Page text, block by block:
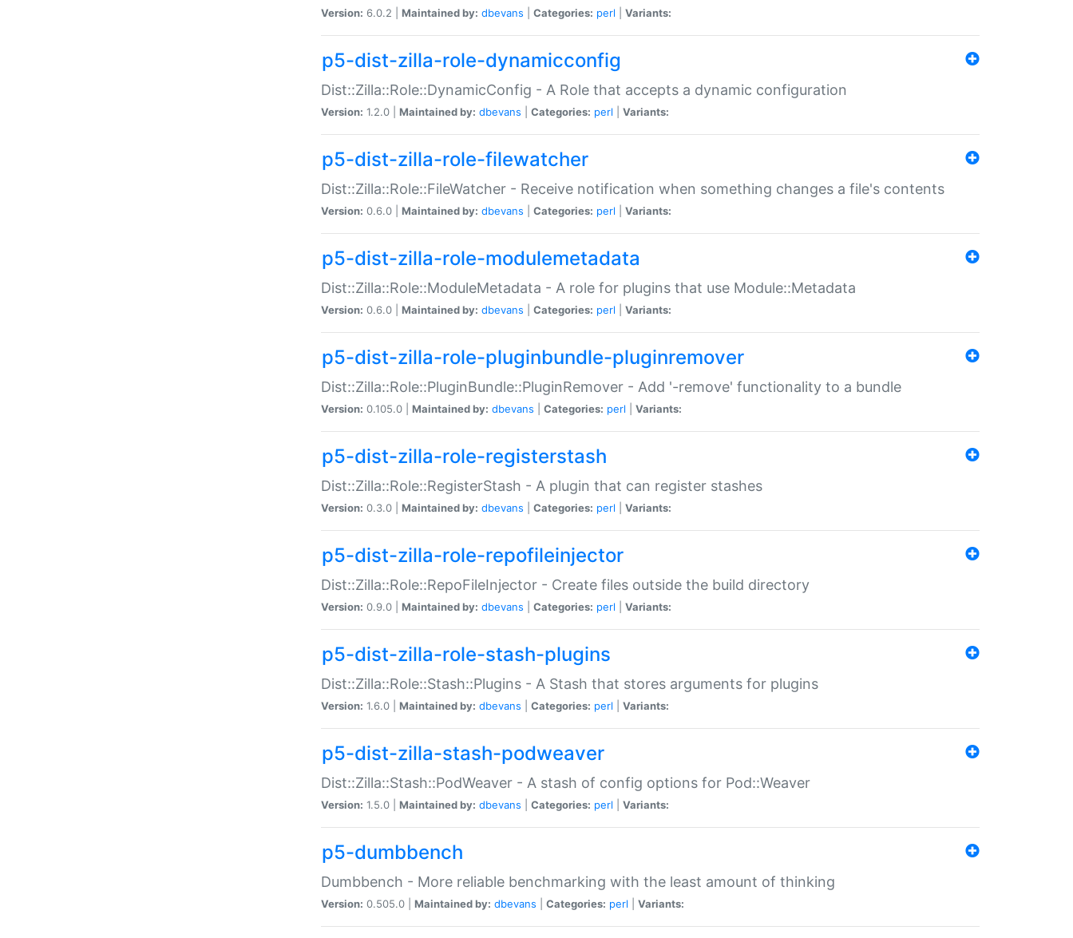
Version: 6.0.2 | Maintained by: dbevans Categories: perl Variants:
p5-dist-zilla-role-dynamicconfig
Dist::Zilla::Role::DynamicConfig - A Role that accepts a dynamic configuration
Version: 1.2.0 | Maintained by: dbevans Categories: perl Variants:
p5-dist-zilla-role-filewatcher
Dist::Zilla::Role::FileWatcher - Receive notification when something changes a file's contents
Version: 0.6.0 | Maintained by: dbevans Categories: perl Variants:
p5-dist-zilla-role-modulemetadata
Dist::Zilla::Role::ModuleMetadata - A role for plugins that use Module::Metadata
Version: 0.6.0 | Maintained by: dbevans Categories: perl Variants:
p5-dist-zilla-role-pluginbundle-pluginremover
Dist::Zilla::Role::PluginBundle::PluginRemover - Add '-remove' functionality to a bundle
Version: 0.105.0 | Maintained by: dbevans Categories: perl Variants:
p5-dist-zilla-role-registerstash
Dist::Zilla::Role::RegisterStash - A plugin that can register stashes
Version: 0.3.0 | Maintained by: dbevans Categories: perl Variants:
p5-dist-zilla-role-repofileinjector
Dist::Zilla::Role::RepoFileInjector - Create files outside the build directory
Version: 0.9.0 | Maintained by: dbevans Categories: perl Variants:
p5-dist-zilla-role-stash-plugins
Dist::Zilla::Role::Stash::Plugins - A Stash that stores arguments for plugins
Version: 1.6.0 | Maintained by: dbevans Categories: perl Variants:
p5-dist-zilla-stash-podweaver
Dist::Zilla::Stash::PodWeaver - A stash of config options for Pod::Weaver
Version: 1.5.0 | Maintained by: dbevans Categories: perl Variants:
p5-dumbbench
Dumbbench - More reliable benchmarking with the least amount of thinking
Version: 0.505.0 | Maintained by: dbevans Categories: perl Variants: